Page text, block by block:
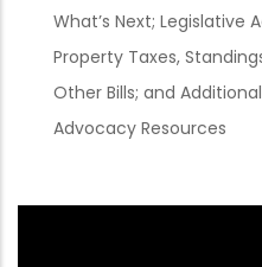
What’s Next; Legislative
Property Taxes,
Other Bills; and
Advocacy Resources